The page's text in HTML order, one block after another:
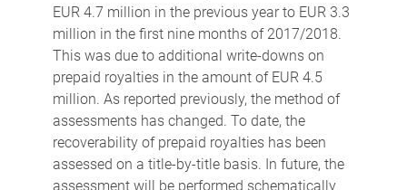
EUR 4.7 million in the previous year to EUR 3.3
million in the first nine months of 2017/2018.
This was due to additional write-downs on
prepaid royalties in the amount of EUR 4.5
million. As reported previously, the method of
assessments has changed. To date, the
recoverability of prepaid royalties has been
assessed on a title-by-title basis. In future, the
assessment will be performed schematically